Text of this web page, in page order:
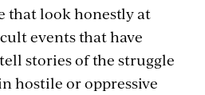
that look honestly at
events that have
stories of the struggle
hostile or oppressive